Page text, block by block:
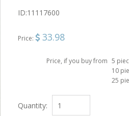
ID:11117600
Price: 33.98
Price, if you buy from 5
10
25
Quantity: